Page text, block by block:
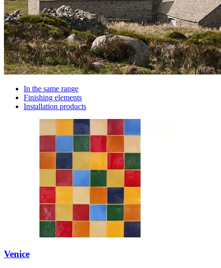
In the same range
Finishing elements
Installation products
Venice